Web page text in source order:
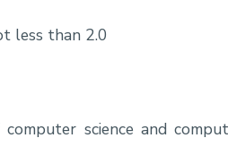
less than 2.0
science and